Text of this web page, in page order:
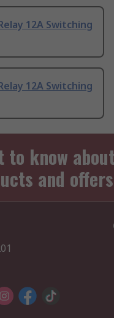
12A Switching
12A Switching
know
and offers